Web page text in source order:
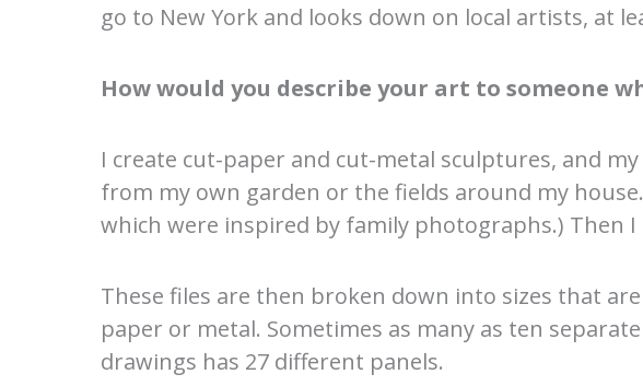
go to New York and looks down on local artists, at
How would you describe your art to someone
I create cut-paper and cut-metal sculptures, and
from my own garden or the fields around my
which were inspired by family photographs.) Then
These files are then broken down into sizes that
paper or metal. Sometimes as many as ten
drawings has 27 different panels.